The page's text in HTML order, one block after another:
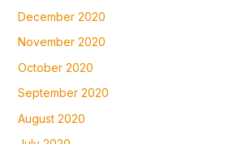
December 2020
November 2020
October 2020
September 2020
August 2020